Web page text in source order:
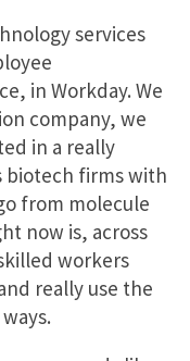
services
in Workday. We
company, we
in a really
biotech firms with
from molecule
now is, across
workers
really use the